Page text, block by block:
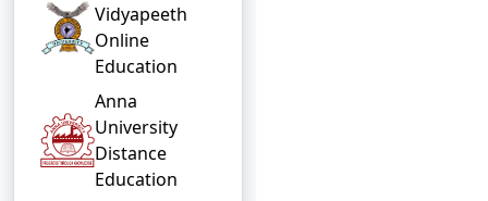
Vidyapeeth
Online
Education
Anna
University
Distance
Education